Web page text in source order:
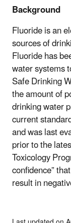
Background
Fluoride is an
sources of
Fluoride has
water systems
Safe Drinking
the amount of
drinking water
current
and was last
prior to the
Toxicology
confidence”
result in